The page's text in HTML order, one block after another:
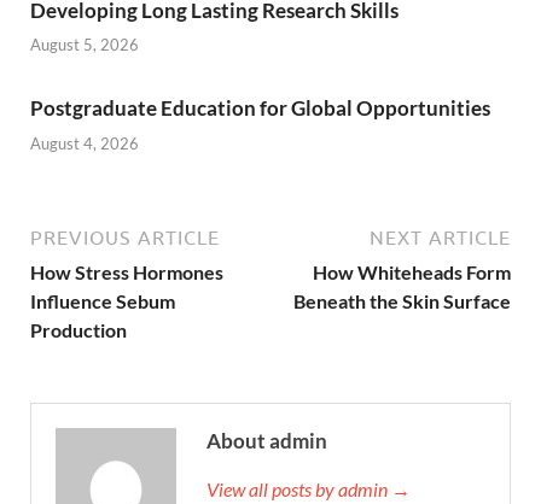
Developing Long Lasting Research Skills
August 5, 2026
Postgraduate Education for Global Opportunities
August 4, 2026
PREVIOUS ARTICLE
How Stress Hormones
Influence Sebum
Production
NEXT ARTICLE
How Whiteheads Form
Beneath the Skin Surface
About admin
View all posts by admin →